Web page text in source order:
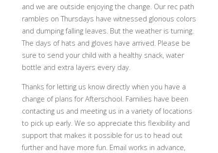
and we are outside enjoying the change. Our rec path
rambles on Thursdays have witnessed glorious colors
and dumping falling leaves. But the weather is turning.
The days of hats and gloves have arrived. Please be
sure to send your child with a healthy snack, water
bottle and extra layers every day.
Thanks for letting us know directly when you have a
change of plans for Afterschool. Families have been
contacting us and meeting us in a variety of locations
to pick up early. We so appreciate this flexibility and
support that makes it possible for us to head out
further and have more fun. Email works in advance,